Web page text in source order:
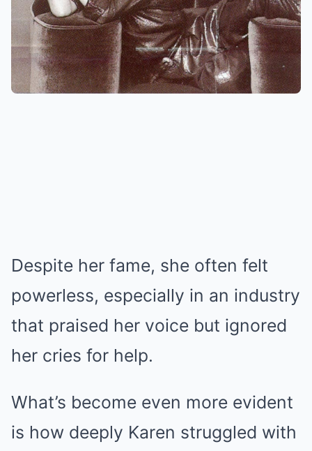
Despite her fame, she often felt
powerless, especially in an industry
that praised her voice but ignored
her cries for help.
What’s become even more evident
is how deeply Karen struggled with